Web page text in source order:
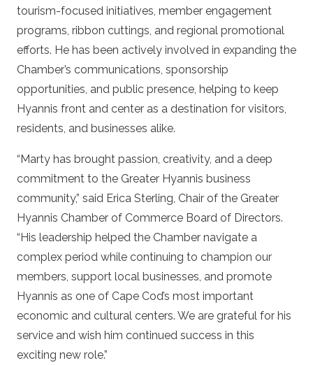
tourism-focused initiatives, member engagement
programs, ribbon cuttings, and regional promotional
efforts. He has been actively involved in expanding the
Chamber’s communications, sponsorship
opportunities, and public presence, helping to keep
Hyannis front and center as a destination for visitors,
residents, and businesses alike.
“Marty has brought passion, creativity, and a deep
commitment to the Greater Hyannis business
community,” said Erica Sterling, Chair of the Greater
Hyannis Chamber of Commerce Board of Directors.
“His leadership helped the Chamber navigate a
complex period while continuing to champion our
members, support local businesses, and promote
Hyannis as one of Cape Cod’s most important
economic and cultural centers. We are grateful for his
service and wish him continued success in this
exciting new role.”